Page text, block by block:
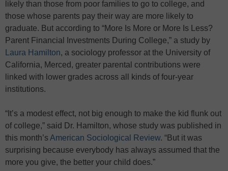
likely than those from poor families to go to college, and
those whose parents pay their way are more likely to
graduate. But according to “More Is More or More Is Less?
Parent Financial Investments During College,” a study by
Laura Hamilton, a sociology professor at the University of
California, Merced, greater parental contributions were
linked with lower grades across all kinds of four-year
institutions.
“It’s a modest effect, not big enough to make the kid flunk out
of college,” said Dr. Hamilton, whose study was published in
this month’sAmerican Sociological Review. “But it was
surprising because everybody has always assumed that the
more you give, the better your child does.”